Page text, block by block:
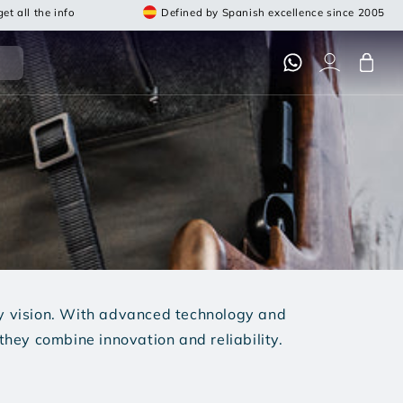
all the info Defined by Spanish excellence since 2005
Cart
vision. With advanced technology and
combine innovation and reliability.